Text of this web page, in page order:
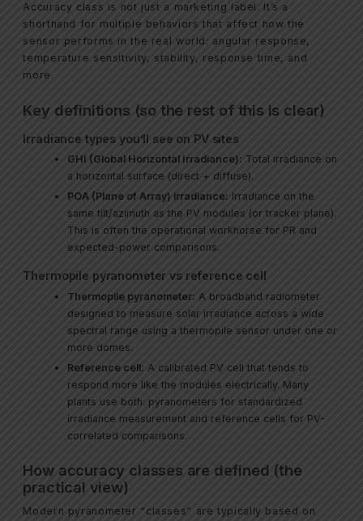
Accuracy class is not just a marketing label. It’s a
shorthand for multiple behaviors that affect how the
sensor performs in the real world: angular response,
temperature sensitivity, stability, response time, and
more.
Key definitions (so the rest of this is clear)
Irradiance types you’ll see on PV sites
GHI (Global Horizontal Irradiance): Total irradiance on
a horizontal surface (direct + diffuse).
POA (Plane of Array) irradiance: Irradiance on the
same tilt/azimuth as the PV modules (or tracker plane).
This is often the operational workhorse for PR and
expected-power comparisons.
Thermopile pyranometer vs reference cell
Thermopile pyranometer: A broadband radiometer
designed to measure solar irradiance across a wide
spectral range using a thermopile sensor under one or
more domes.
Reference cell: A calibrated PV cell that tends to
respond more like the modules electrically. Many
plants use both: pyranometers for standardized
irradiance measurement and reference cells for PV-
correlated comparisons.
How accuracy classes are defined (the
practical view)
Modern pyranometer “classes” are typically based on